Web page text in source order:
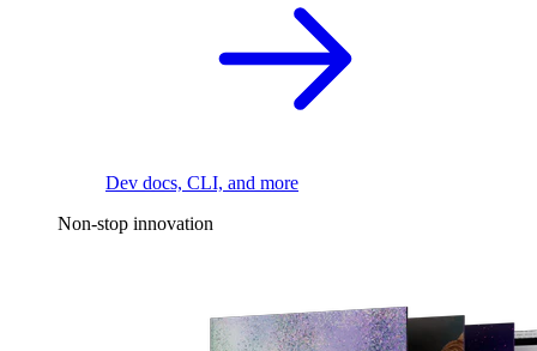
Dev docs, CLI, and more
Non-stop innovation